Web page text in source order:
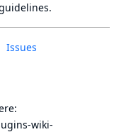
Issues
wiki-
.